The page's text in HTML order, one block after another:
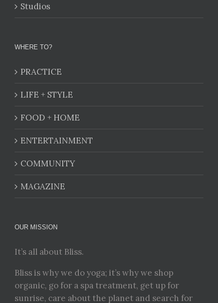
Studios
WHERE TO?
PRACTICE
LIFE + STYLE
FOOD + HOME
ENTERTAINMENT
COMMUNITY
MAGAZINE
OUR MISSION
It’s all about Bliss.
Bliss is why we do yoga; it’s why we shop
organic, go for a spa treatment, get up for
sunrise, care about the planet and search for